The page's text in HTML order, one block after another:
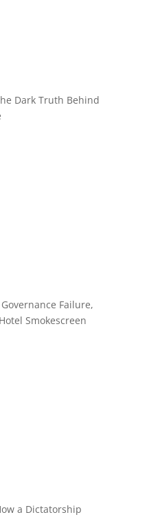
Dark Truth Behind
Governance Failure,
Smokescreen
a Dictatorship